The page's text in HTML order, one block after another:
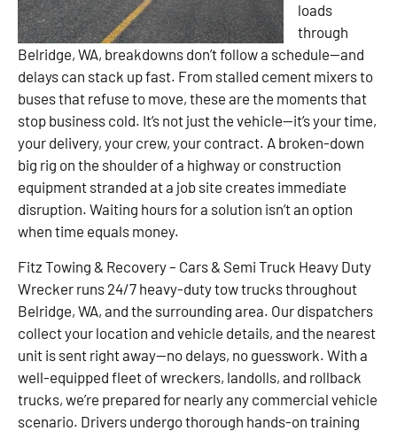
loads
through
Belridge, WA, breakdowns don’t follow a schedule—and
delays can stack up fast. From stalled cement mixers to
buses that refuse to move, these are the moments that
stop business cold. It’s not just the vehicle—it’s your time,
your delivery, your crew, your contract. A broken-down
big rig on the shoulder of a highway or construction
equipment stranded at a job site creates immediate
disruption. Waiting hours for a solution isn’t an option
when time equals money.
Fitz Towing & Recovery – Cars & Semi Truck Heavy Duty
Wrecker runs 24/7 heavy-duty tow trucks throughout
Belridge, WA, and the surrounding area. Our dispatchers
collect your location and vehicle details, and the nearest
unit is sent right away—no delays, no guesswork. With a
well-equipped fleet of wreckers, landolls, and rollback
trucks, we’re prepared for nearly any commercial vehicle
scenario. Drivers undergo thorough hands-on training